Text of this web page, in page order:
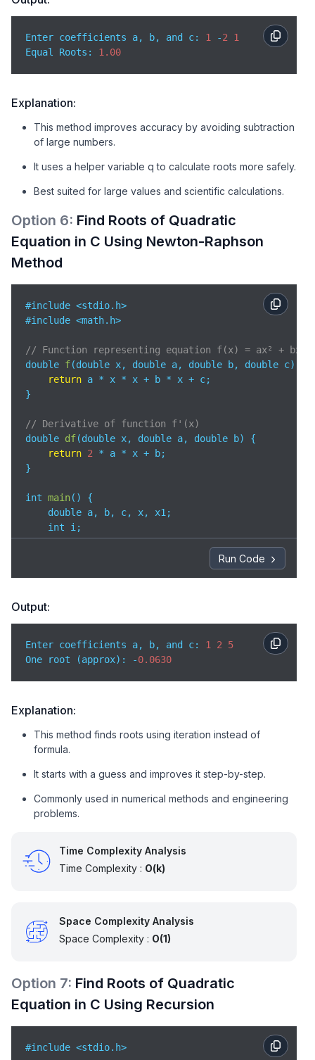
        root2 = c / q;
// Print roots
        printf(
"Roots: %.2lf and %.2lf"
        printf(
    }
return 0;
Enter coefficients a, b, and c: 1 -2
1
Equal Roots: 1.00
Explanation:
This method improves accuracy by avoiding subtraction
of large numbers.
It uses a helper variable q to calculate roots more safely.
Best suited for large values and scientific calculations.
Option 6: Find Roots of Quadratic
Equation in C Using Newton-Raphson
Method
#include <stdio.h>
#include <math.h>
// Function representing equation f(x) = ax² + bx
double f(double x, double a, double b, double c)
return a * x * x + b * x + c;
}
// Derivative of function f'(x)
double df(double x, double a, double b)
{
return 2 * a * x + b;
}
int main( )
{
    double a, b, c, x, x1;
    int i;
"Enter coefficients a, b, and c: "
, &a, &b, &c);
    x =
// Perform iterations to improve accuracy
for (i = 0; i < 20 ; i++) {
        x1 = x - f(x, a, b, c) / df(x, a, b);
// Update value
        x = x1;
    printf(
"One root (approx): %.4lf\n" , x);
Run Code
Output:
Enter coefficients a, b, and c: 1 2
5
One root (approx): -0.0630
Explanation:
This method finds roots using iteration instead of
formula.
It starts with a guess and improves it step-by-step.
Commonly used in numerical methods and engineering
problems.
Time Complexity Analysis
Time Complexity : O(k)
Space Complexity Analysis
Space Complexity : O(1)
Option 7: Find Roots of Quadratic
Equation in C Using Recursion
#include <stdio.h>